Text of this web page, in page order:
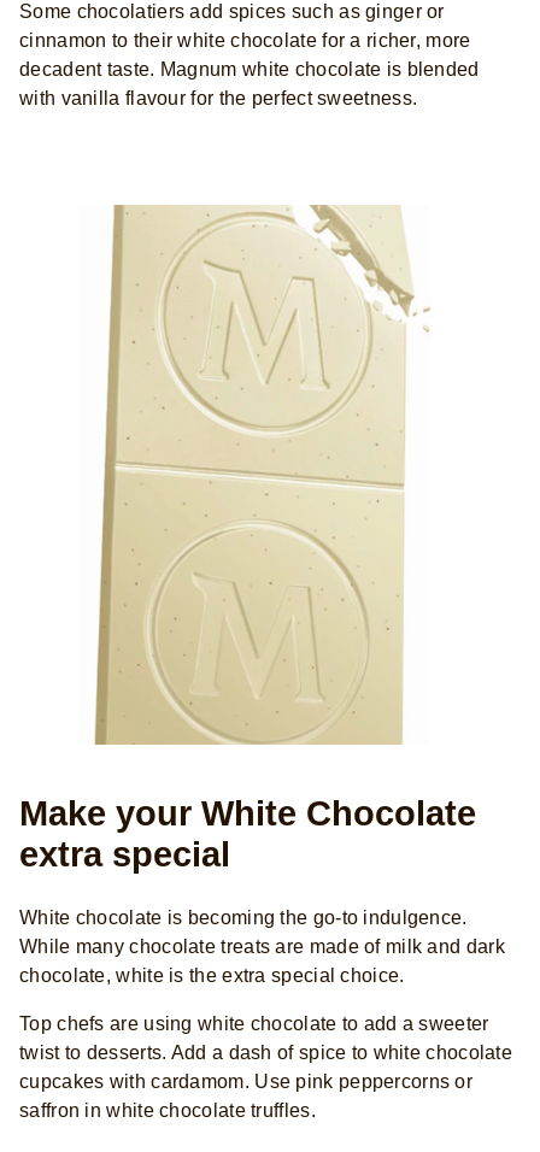
Some chocolatiers add spices such as ginger or
cinnamon to their white chocolate for a richer, more
decadent taste. Magnum white chocolate is blended
with vanilla flavour for the perfect sweetness.
Make your White Chocolate
extra special
White chocolate is becoming the go-to indulgence.
While many chocolate treats are made of milk and dark
chocolate, white is the extra special choice.
Top chefs are using white chocolate to add a sweeter
twist to desserts. Add a dash of spice to white chocolate
cupcakes with cardamom. Use pink peppercorns or
saffron in white chocolate truffles.